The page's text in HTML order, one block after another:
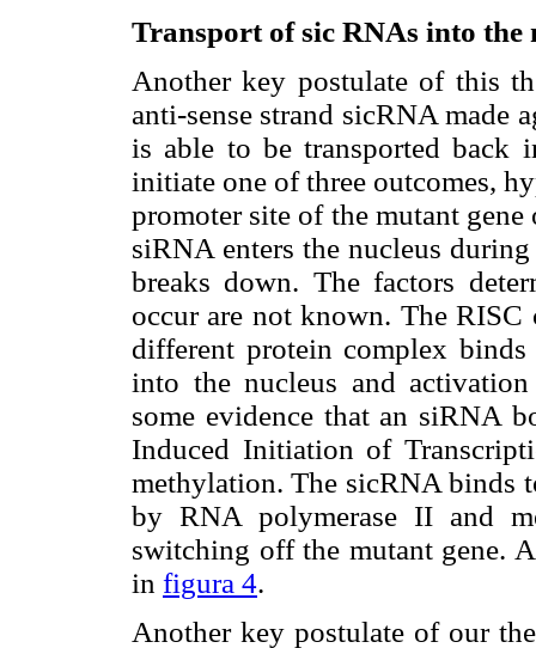
Transport of sic RNAs into the
Another key postulate of this
anti-sense strand sicRNA made
is able to be transported back
initiate one of three outcomes,
promoter site of the mutant
siRNA enters the nucleus
breaks down. The factors
occur are not known. The
different protein complex
into the nucleus and
some evidence that an siRNA
Induced Initiation of
methylation. The sicRNA binds
by RNA polymerase II and
switching off the mutant gene.
in figura 4.
Another key postulate of our